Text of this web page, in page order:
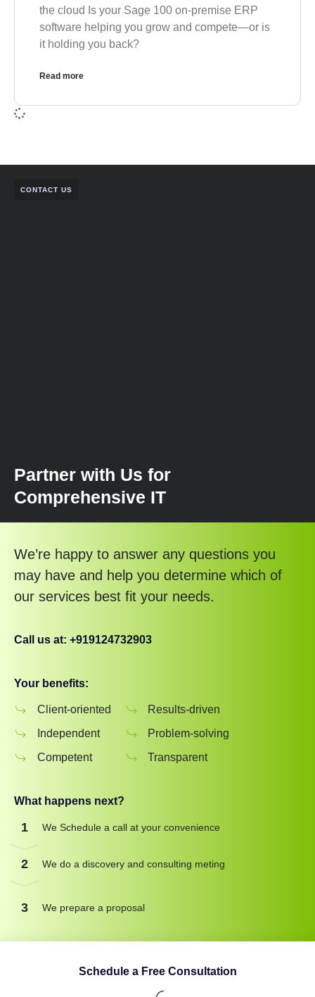
the cloud Is your Sage 100 on-premise ERP
software helping you grow and compete—or is
it holding you back?
Read more
CONTACT US
Partner with Us for
Comprehensive IT
We’re happy to answer any questions you
may have and help you determine which of
our services best fit your needs.
Call us at: +919124732903
Your benefits:
Client-oriented
Independent
Competent
Results-driven
Problem-solving
Transparent
What happens next?
1 We Schedule a call at your convenience
2 We do a discovery and consulting meting
3 We prepare a proposal
Schedule a Free Consultation